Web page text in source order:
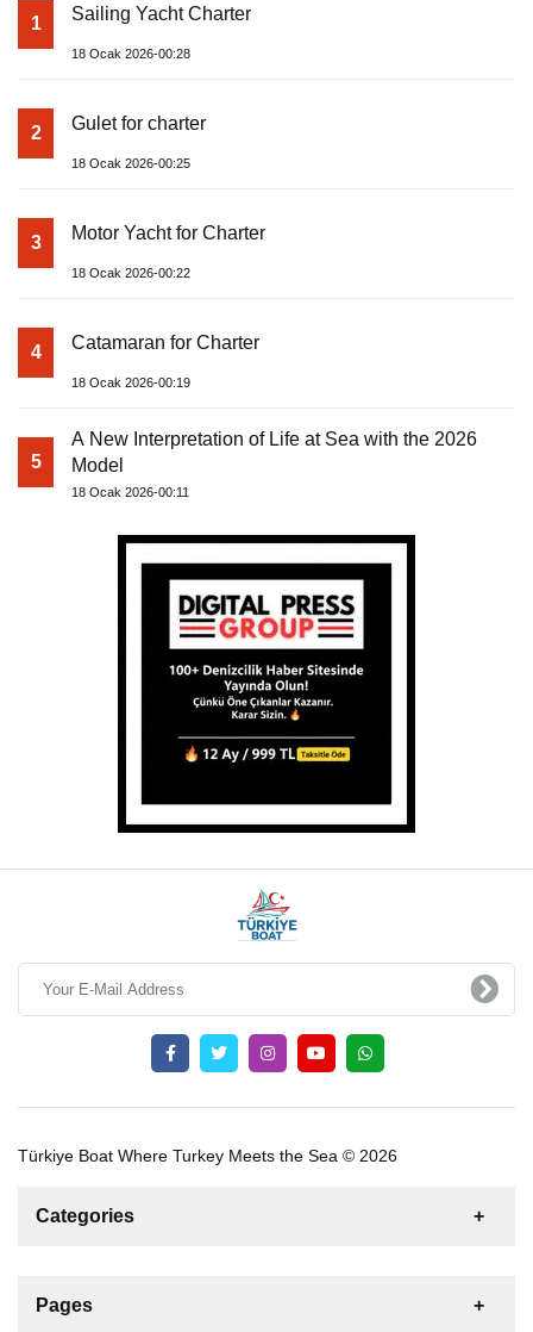
1 Sailing Yacht Charter
18 Ocak 2026-00:28
2 Gulet for charter
18 Ocak 2026-00:25
3 Motor Yacht for Charter
18 Ocak 2026-00:22
4 Catamaran for Charter
18 Ocak 2026-00:19
5
A New Interpretation of Life at Sea with the 2026
Model
18 Ocak 2026-00:11
Türkiye Boat Where Turkey Meets the Sea © 2026
Categories
For Sale
Pages